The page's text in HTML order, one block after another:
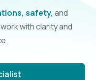
safety, and
with clarity and